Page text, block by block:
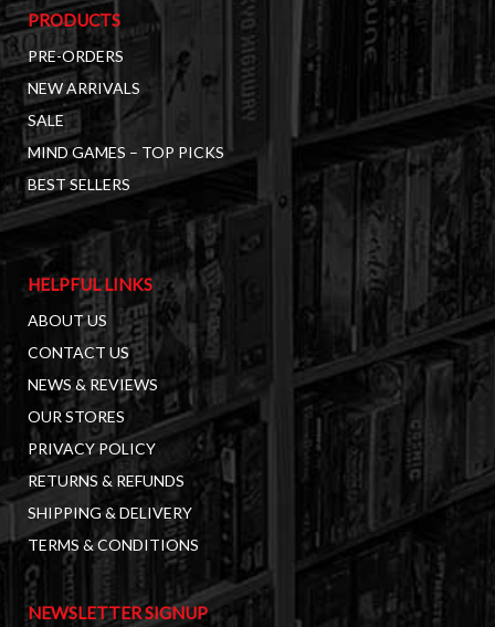
PRODUCTS
PRE-ORDERS
NEW ARRIVALS
SALE
MIND GAMES – TOP PICKS
BEST SELLERS
HELPFUL LINKS
ABOUT US
CONTACT US
NEWS & REVIEWS
OUR STORES
PRIVACY POLICY
RETURNS & REFUNDS
SHIPPING & DELIVERY
TERMS & CONDITIONS
NEWSLETTER SIGNUP